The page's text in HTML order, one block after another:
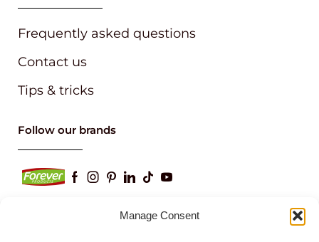
Manage Consent
Frequently asked questions
Contact us
Tips & tricks
Follow our brands